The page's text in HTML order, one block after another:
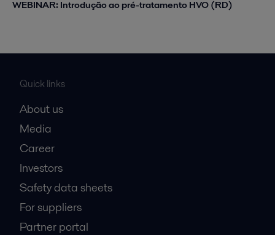
WEBINAR: Introdução ao pré-tratamento HVO (RD)
Quick links
About us
Media
Career
Investors
Safety data sheets
For suppliers
Partner portal